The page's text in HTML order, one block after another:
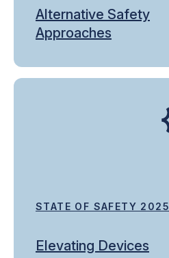
Alternative Safety
Approaches
STATE OF SAFETY 2025
Elevating Devices